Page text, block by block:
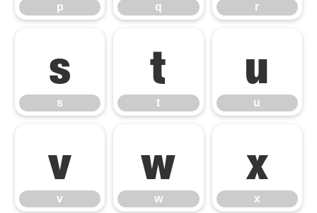
p q r
s
s
t
t
u
u
v
v
w
w
x
x